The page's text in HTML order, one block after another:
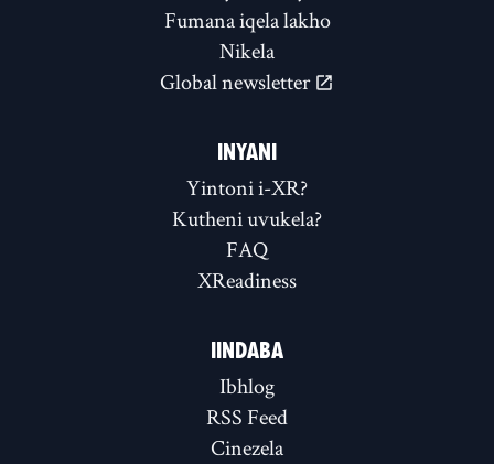
Fumana iqela lakho
Nikela
Global newsletter
INYANI
Yintoni i-XR?
Kutheni uvukela?
FAQ
XReadiness
IINDABA
Ibhlog
RSS Feed
Cinezela